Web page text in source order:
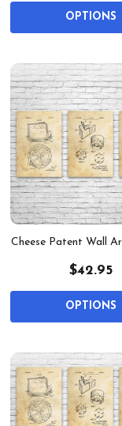
OPTIONS
Cheese Patent Wall
$42.95
OPTIONS